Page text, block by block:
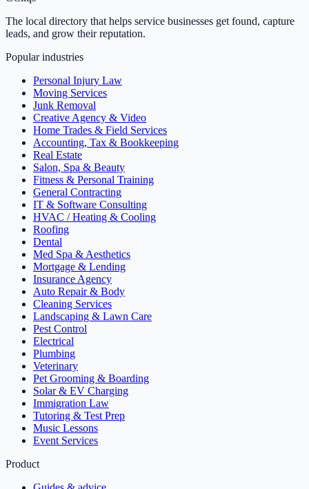
The local directory that helps service businesses get found, capture
leads, and grow their reputation.
Popular industries
Personal Injury Law
Moving Services
Junk Removal
Creative Agency & Video
Home Trades & Field Services
Accounting, Tax & Bookkeeping
Real Estate
Salon, Spa & Beauty
Fitness & Personal Training
General Contracting
IT & Software Consulting
HVAC / Heating & Cooling
Roofing
Dental
Med Spa & Aesthetics
Mortgage & Lending
Insurance Agency
Auto Repair & Body
Cleaning Services
Landscaping & Lawn Care
Pest Control
Electrical
Plumbing
Veterinary
Pet Grooming & Boarding
Solar & EV Charging
Immigration Law
Tutoring & Test Prep
Music Lessons
Event Services
Product